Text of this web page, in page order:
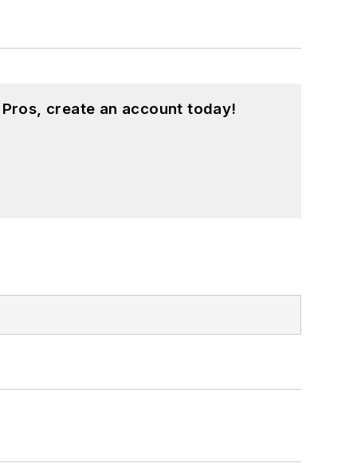
create an account today!